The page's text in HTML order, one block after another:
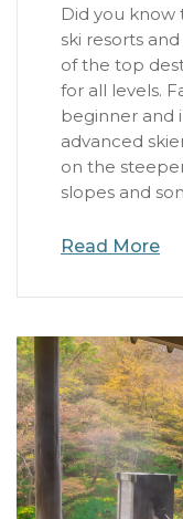
Did you know
ski resorts
of the top
for all levels.
beginner and
advanced
on the
slopes and
Read More